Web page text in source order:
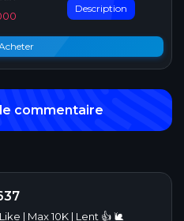
Description
commentaire
| Max 10K | Lent 👍 🐌